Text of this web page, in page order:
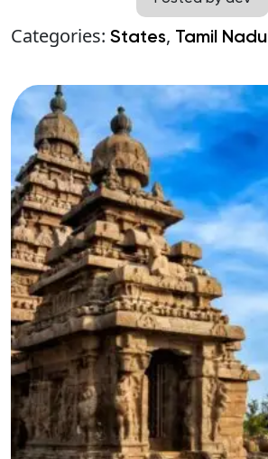
Categories: States, Tamil Nadu